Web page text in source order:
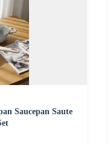
Saucepan Saute